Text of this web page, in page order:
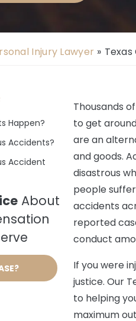
Injury Lawyer »
Happen?
Accidents?
Accident
About
Thousands
to get
are an
and goods.
disastrous
people
accidents
reported
conduct
If you were
justice. Our
to helping
maximum